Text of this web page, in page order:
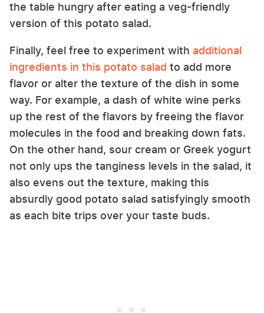
the table hungry after eating a veg-friendly
version of this potato salad.
Finally, feel free to experiment with additional
ingredients in this potato salad to add more
flavor or alter the texture of the dish in some
way. For example, a dash of white wine perks
up the rest of the flavors by freeing the flavor
molecules in the food and breaking down fats.
On the other hand, sour cream or Greek yogurt
not only ups the tanginess levels in the salad, it
also evens out the texture, making this
absurdly good potato salad satisfyingly smooth
as each bite trips over your taste buds.